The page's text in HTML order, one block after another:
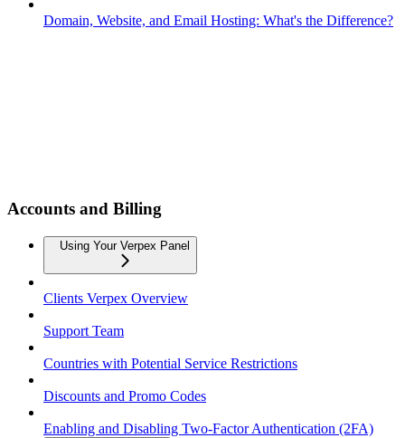
Domain, Website, and Email Hosting: What's the Difference?
Accounts and Billing
Using Your Verpex Panel
Clients Verpex Overview
Support Team
Countries with Potential Service Restrictions
Discounts and Promo Codes
Enabling and Disabling Two-Factor Authentication (2FA)